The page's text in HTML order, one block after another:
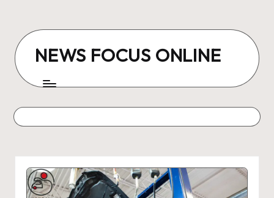
content
NEWS FOCUS ONLINE